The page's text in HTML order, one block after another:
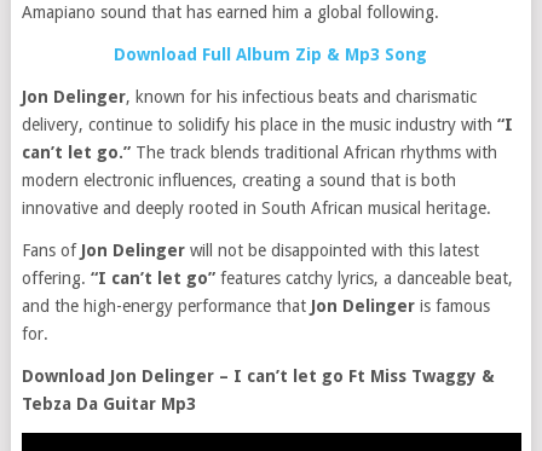
Amapiano sound that has earned him a global following.
Download Full Album Zip & Mp3 Song
Jon Delinger, known for his infectious beats and charismatic
delivery, continue to solidify his place in the music industry with “I
can’t let go.”The track blends traditional African rhythms with
modern electronic influences, creating a sound that is both
innovative and deeply rooted in South African musical heritage.
Fans of Jon Delinger will not be disappointed with this latest
offering. “I can’t let go”features catchy lyrics, a danceable beat,
and the high-energy performance that Jon Delinger is famous
for.
Download Jon Delinger – I can’t let go Ft Miss Twaggy &
Tebza Da Guitar Mp3